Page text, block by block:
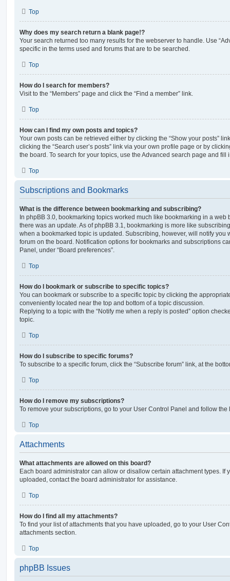
Top
Why does my search return a blank page!?
Your search returned too many results for the webserver to handle. Use
specific in the terms used and forums that are to be searched.
Top
How do I search for members?
Visit to the “Members” page and click the “Find a member” link.
Top
How can I find my own posts and topics?
Your own posts can be retrieved either by clicking the “Show your posts”
clicking the “Search user’s posts” link via your own profile page or by
the board. To search for your topics, use the Advanced search page and
Top
Subscriptions and Bookmarks
What is the difference between bookmarking and subscribing?
In phpBB 3.0, bookmarking topics worked much like bookmarking in a web
there was an update. As of phpBB 3.1, bookmarking is more like
when a bookmarked topic is updated. Subscribing, however, will notify you
forum on the board. Notification options for bookmarks and subscriptions
Panel, under “Board preferences”.
Top
How do I bookmark or subscribe to specific topics?
You can bookmark or subscribe to a specific topic by clicking the
conveniently located near the top and bottom of a topic discussion.
Replying to a topic with the “Notify me when a reply is posted” option
topic.
Top
How do I subscribe to specific forums?
To subscribe to a specific forum, click the “Subscribe forum” link, at the
Top
How do I remove my subscriptions?
To remove your subscriptions, go to your User Control Panel and follow
Top
Attachments
What attachments are allowed on this board?
Each board administrator can allow or disallow certain attachment types. If
uploaded, contact the board administrator for assistance.
Top
How do I find all my attachments?
To find your list of attachments that you have uploaded, go to your User
attachments section.
Top
phpBB Issues